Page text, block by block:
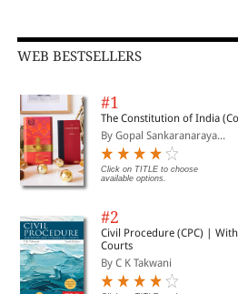
WEB BESTSELLERS
#1
The Constitution of India
By Gopal Sankaranaraya...
Click on TITLE to choose
available options.
#2
Civil Procedure (CPC) |
Courts
By C K Takwani